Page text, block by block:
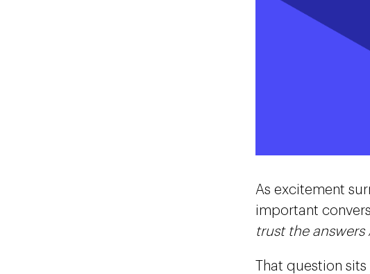
As excitement
important
trust the answers
That question